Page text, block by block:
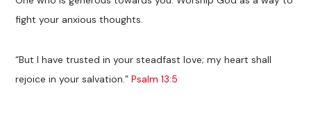
fight your anxious thoughts.
“But I have trusted in your steadfast love; my heart shall
rejoice in your salvation.”Psalm 13:5